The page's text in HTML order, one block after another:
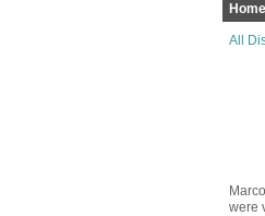
Home
All
were